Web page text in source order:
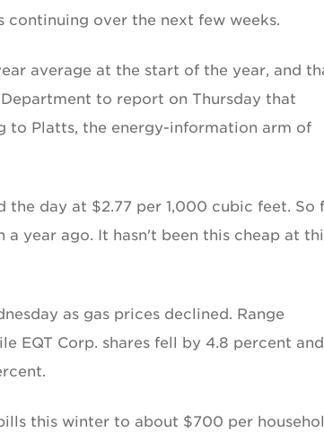
continuing over the next few weeks.
average at the start of the year, and
to report on Thursday that
to Platts, the energy-information arm of
day at $2.77 per 1,000 cubic feet. So
year ago. It hasn't been this cheap at
as gas prices declined. Range
EQT Corp. shares fell by 4.8 percent and
this winter to about $700 per